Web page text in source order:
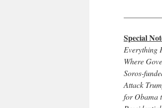
Special
Everything
Where
Soros-
Attack
for Obama